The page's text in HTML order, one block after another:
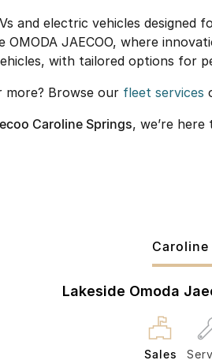
and electric vehicles
JAECOO, where
with tailored options for
more? Browse our fleet services
Caroline Springs, we’re
Lakeside Omoda
Sales